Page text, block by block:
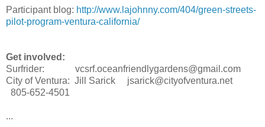
Participant blog: http://www.lajohnny.com/404/green-streets-
pilot-program-ventura-california/
Get involved:
Surfrider: vcsrf.oceanfriendlygardens@gmail.com
City of Ventura: Jill Sarick jsarick@cityofventura.net
805-652-4501
...